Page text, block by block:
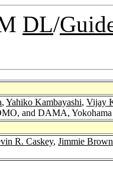
DL/
, Yahiko Kambayashi, Vijay
and DAMA, Yokohama
R. Caskey, Jimmie